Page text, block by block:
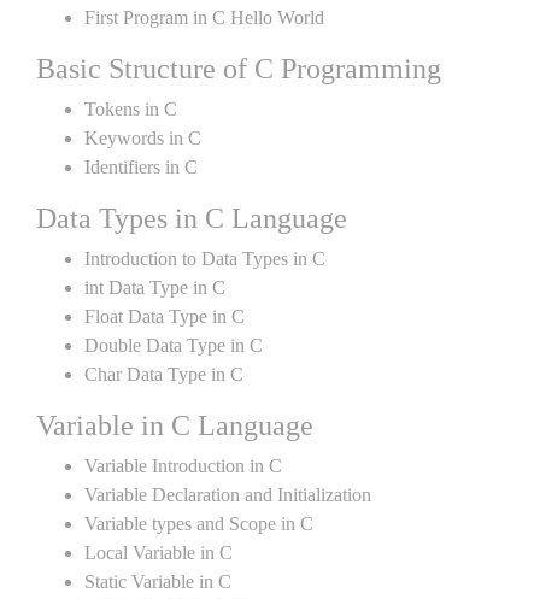
First Program in C Hello World
Basic Structure of C Programming
Tokens in C
Keywords in C
Identifiers in C
Data Types in C Language
Introduction to Data Types in C
int Data Type in C
Float Data Type in C
Double Data Type in C
Char Data Type in C
Variable in C Language
Variable Introduction in C
Variable Declaration and Initialization
Variable types and Scope in C
Local Variable in C
Static Variable in C